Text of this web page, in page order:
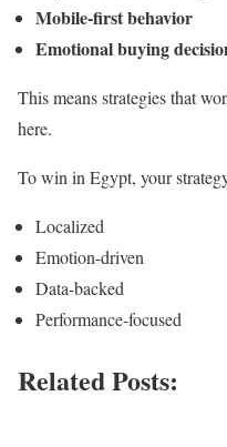
Mobile-first behavior
Emotional buying
This means strategies that
here.
To win in Egypt, your
Localized
Emotion-driven
Data-backed
Performance-focused
RelatedPosts: